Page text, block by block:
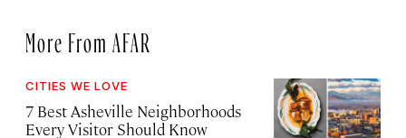
More From AFAR
CITIES WE LOVE
7 Best Asheville Neighborhoods
Every Visitor Should Know